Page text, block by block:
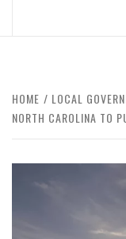
HOME LOCAL
NORTH CAROLINA TO